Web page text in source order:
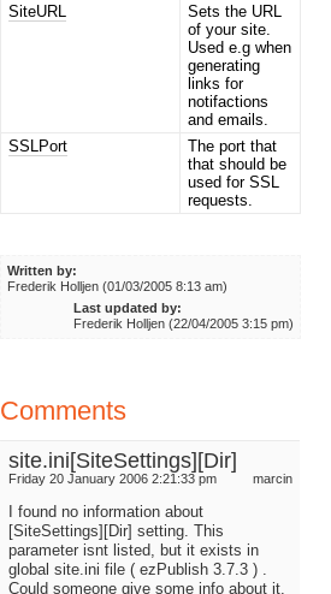
SiteURL
Sets the URL
of your site.
Used e.g when
generating
links for
notifactions
and emails.
SSLPort
The port that
that should be
used for SSL
requests.
Written by:
Frederik Holljen (01/03/2005 8:13 am)
Last updated by:
Frederik Holljen (22/04/2005 3:15 pm)
Comments
site.ini[SiteSettings][Dir]
Friday 20 January 2006 2:21:33 pm marcin
I found no information about
[SiteSettings][Dir] setting. This
parameter isnt listed, but it exists in
global site.ini file ( ezPublish 3.7.3 ) .
Could someone give some info about it.